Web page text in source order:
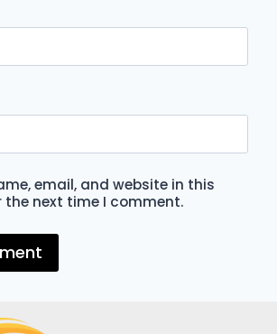
email, and website in this
the next time I comment.